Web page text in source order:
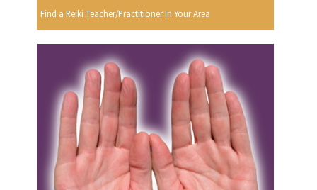
Find a Reiki Teacher/Practitioner In Your Area